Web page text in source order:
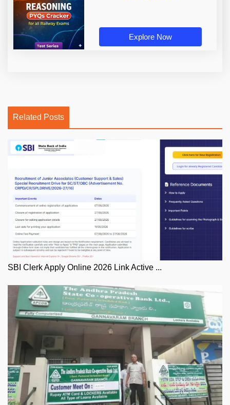
Explore Now
Related Posts
SBI Clerk Apply Online 2026 Link Active ...